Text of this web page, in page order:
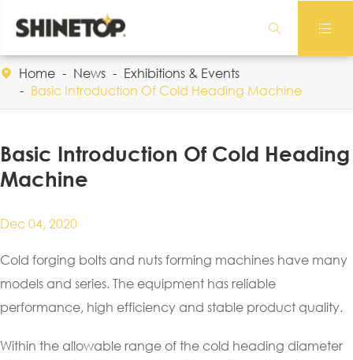
 
 Home News
Exhibitions & Events
Basic Introduction Of Cold Heading Machine
Basic Introduction Of Cold Heading
Machine
Dec 04, 2020
Cold forging bolts and nuts forming machines have many
models and series. The equipment has reliable
performance, high efficiency and stable product quality.
Within the allowable range of the cold heading diameter